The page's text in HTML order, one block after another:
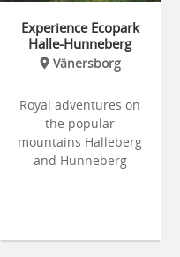
Experience Ecopark
Halle-Hunneberg
Vänersborg
Royal adventures on
the popular
mountains Halleberg
and Hunneberg